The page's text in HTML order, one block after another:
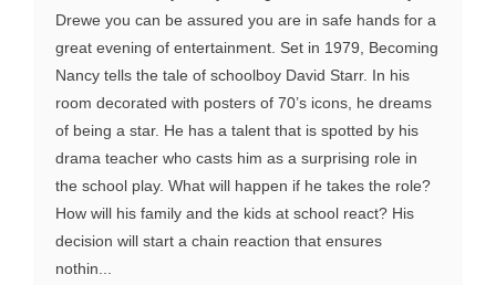
Drewe you can be assured you are in safe hands for a
great evening of entertainment. Set in 1979, Becoming
Nancy tells the tale of schoolboy David Starr. In his
room decorated with posters of 70’s icons, he dreams
of being a star. He has a talent that is spotted by his
drama teacher who casts him as a surprising role in
the school play. What will happen if he takes the role?
How will his family and the kids at school react? His
decision will start a chain reaction that ensures
nothin...